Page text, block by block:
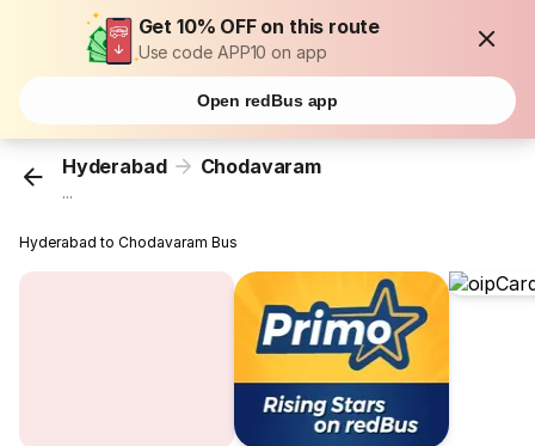
Get 10% OFF on this route
Use code APP10 on app
Open redBus app
Hyderabad Chodavaram
...
Hyderabad to Chodavaram Bus